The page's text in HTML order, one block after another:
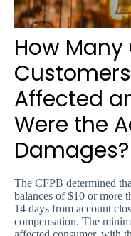
How
Affected
Were the
Damages?
The CFPB determined
balances of $10 or more
14 days from account
compensation. The